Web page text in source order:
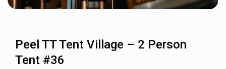
Peel TT Tent Village – 2 Person
Tent #36